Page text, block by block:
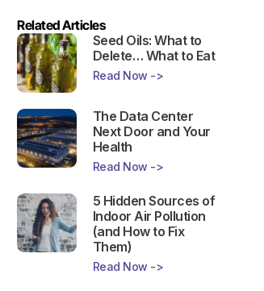
Related Articles
Seed Oils: What to
Delete… What to Eat
Read Now ->
The Data Center
Next Door and Your
Health
Read Now ->
5 Hidden Sources of
Indoor Air Pollution
(and How to Fix
Them)
Read Now ->